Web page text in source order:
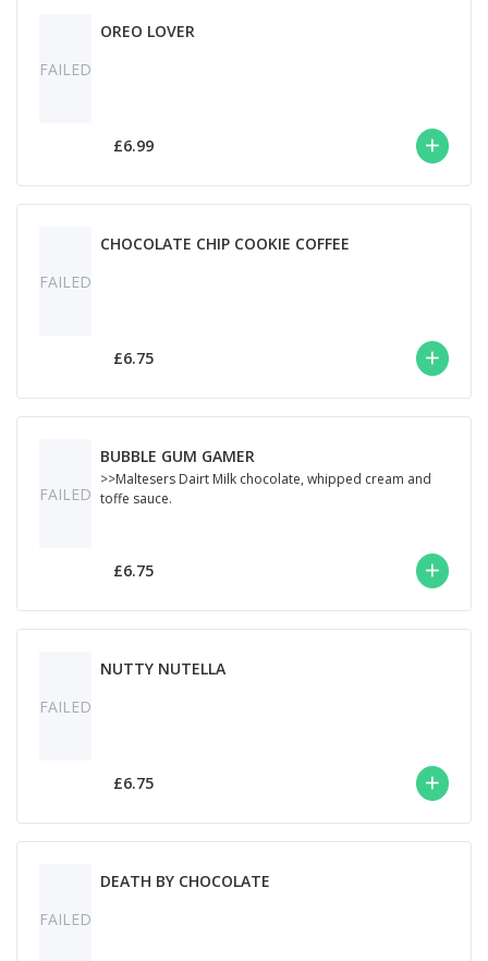
FAILED
OREO LOVER
£6.99
FAILED
CHOCOLATE CHIP COOKIE COFFEE
£6.75
FAILED
BUBBLE GUM GAMER
>>Maltesers Dairt Milk chocolate, whipped cream and
toffe sauce.
£6.75
FAILED
NUTTY NUTELLA
£6.75
FAILED
DEATH BY CHOCOLATE